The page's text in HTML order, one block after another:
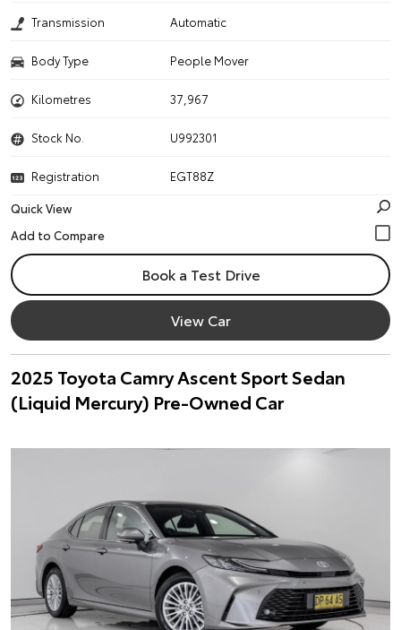
Transmission Automatic
Body Type People Mover
Kilometres 37,967
Stock No. U992301
Registration
EGT88Z
Quick View
Book a Test Drive
View Car
2025 Toyota Camry Ascent Sport Sedan
(Liquid Mercury) Pre-Owned Car